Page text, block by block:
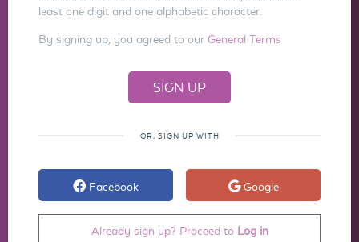
least one digit and one alphabetic character.
By signing up, you agreed to our General Terms
OR, SIGN UP WITH
Facebook Google
Already sign up? Proceed to Log in